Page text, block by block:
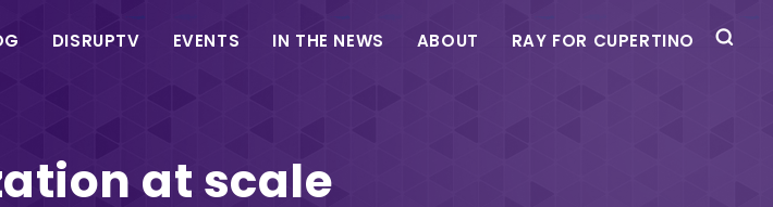
DISRUPTV EVENTS IN THE NEWS ABOUT RAY FOR CUPERTINO
at scale